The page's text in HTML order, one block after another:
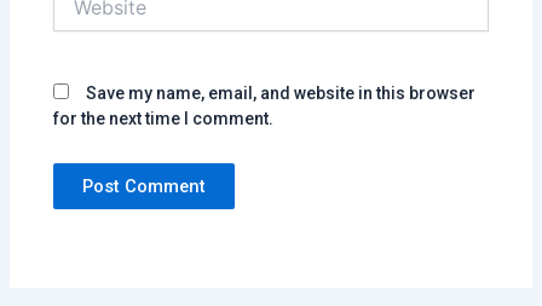
Save my name, email, and website in this browser
for the next time I comment.